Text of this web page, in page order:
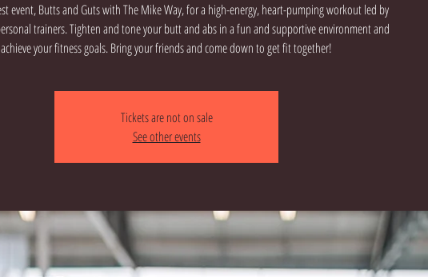
event, Butts and Guts with The Mike Way, for a high-energy, heart-pumping workout led by
trainers. Tighten and tone your butt and abs in a fun and supportive environment and
achieve your fitness goals. Bring your friends and come down to get fit together!
Tickets are not on sale
See other events